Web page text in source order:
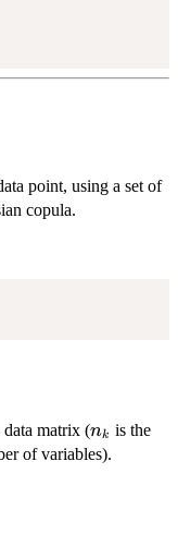
point, using a set of
copula.
matrix (n_k
nk is the
of variables).